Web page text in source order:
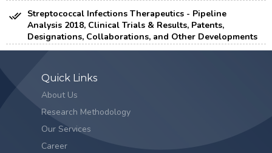
Streptococcal Infections Therapeutics - Pipeline
Analysis 2018, Clinical Trials & Results, Patents,
Designations, Collaborations, and Other Developments
Quick Links
About Us
Research Methodology
Our Services
Career